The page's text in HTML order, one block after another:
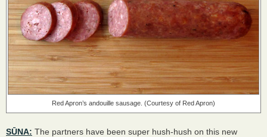
Red Apron’s andouille sausage. (Courtesy of Red Apron)
SŪNA: The partners have been super hush-hush on this new